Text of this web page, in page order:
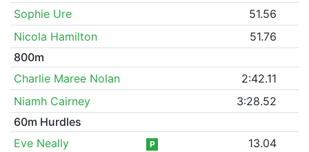
Sophie Ure
51.56
Nicola Hamilton
51.76
800m
Charlie Maree Nolan
2:42.11
Niamh Cairney
3:28.52
60m Hurdles
Eve Neally
P
13.04